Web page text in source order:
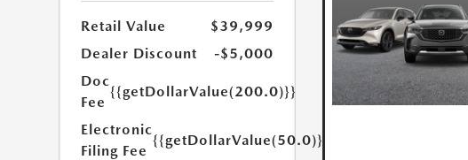
Retail Value
$39,999
Dealer Discount
-$5,000
Doc
Fee
{{getDollarValue(200.0)}}
Electronic
Filing Fee
{{getDollarValue(50.0)}}